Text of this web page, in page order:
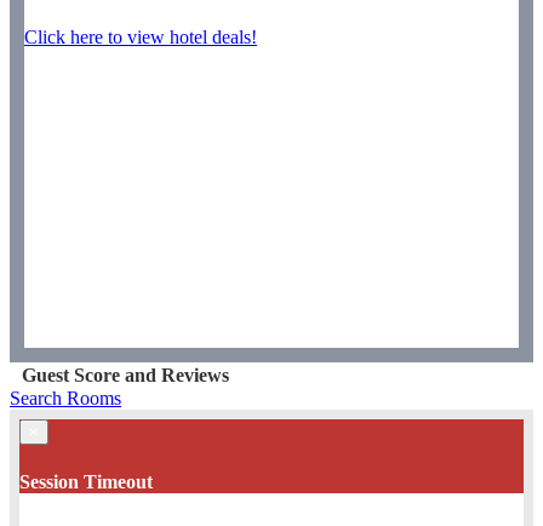
Click here to view hotel deals!
Guest Score and Reviews
Search Rooms
Session Timeout